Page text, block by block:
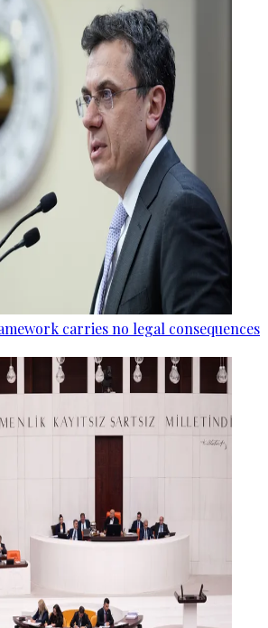
carries no legal consequences